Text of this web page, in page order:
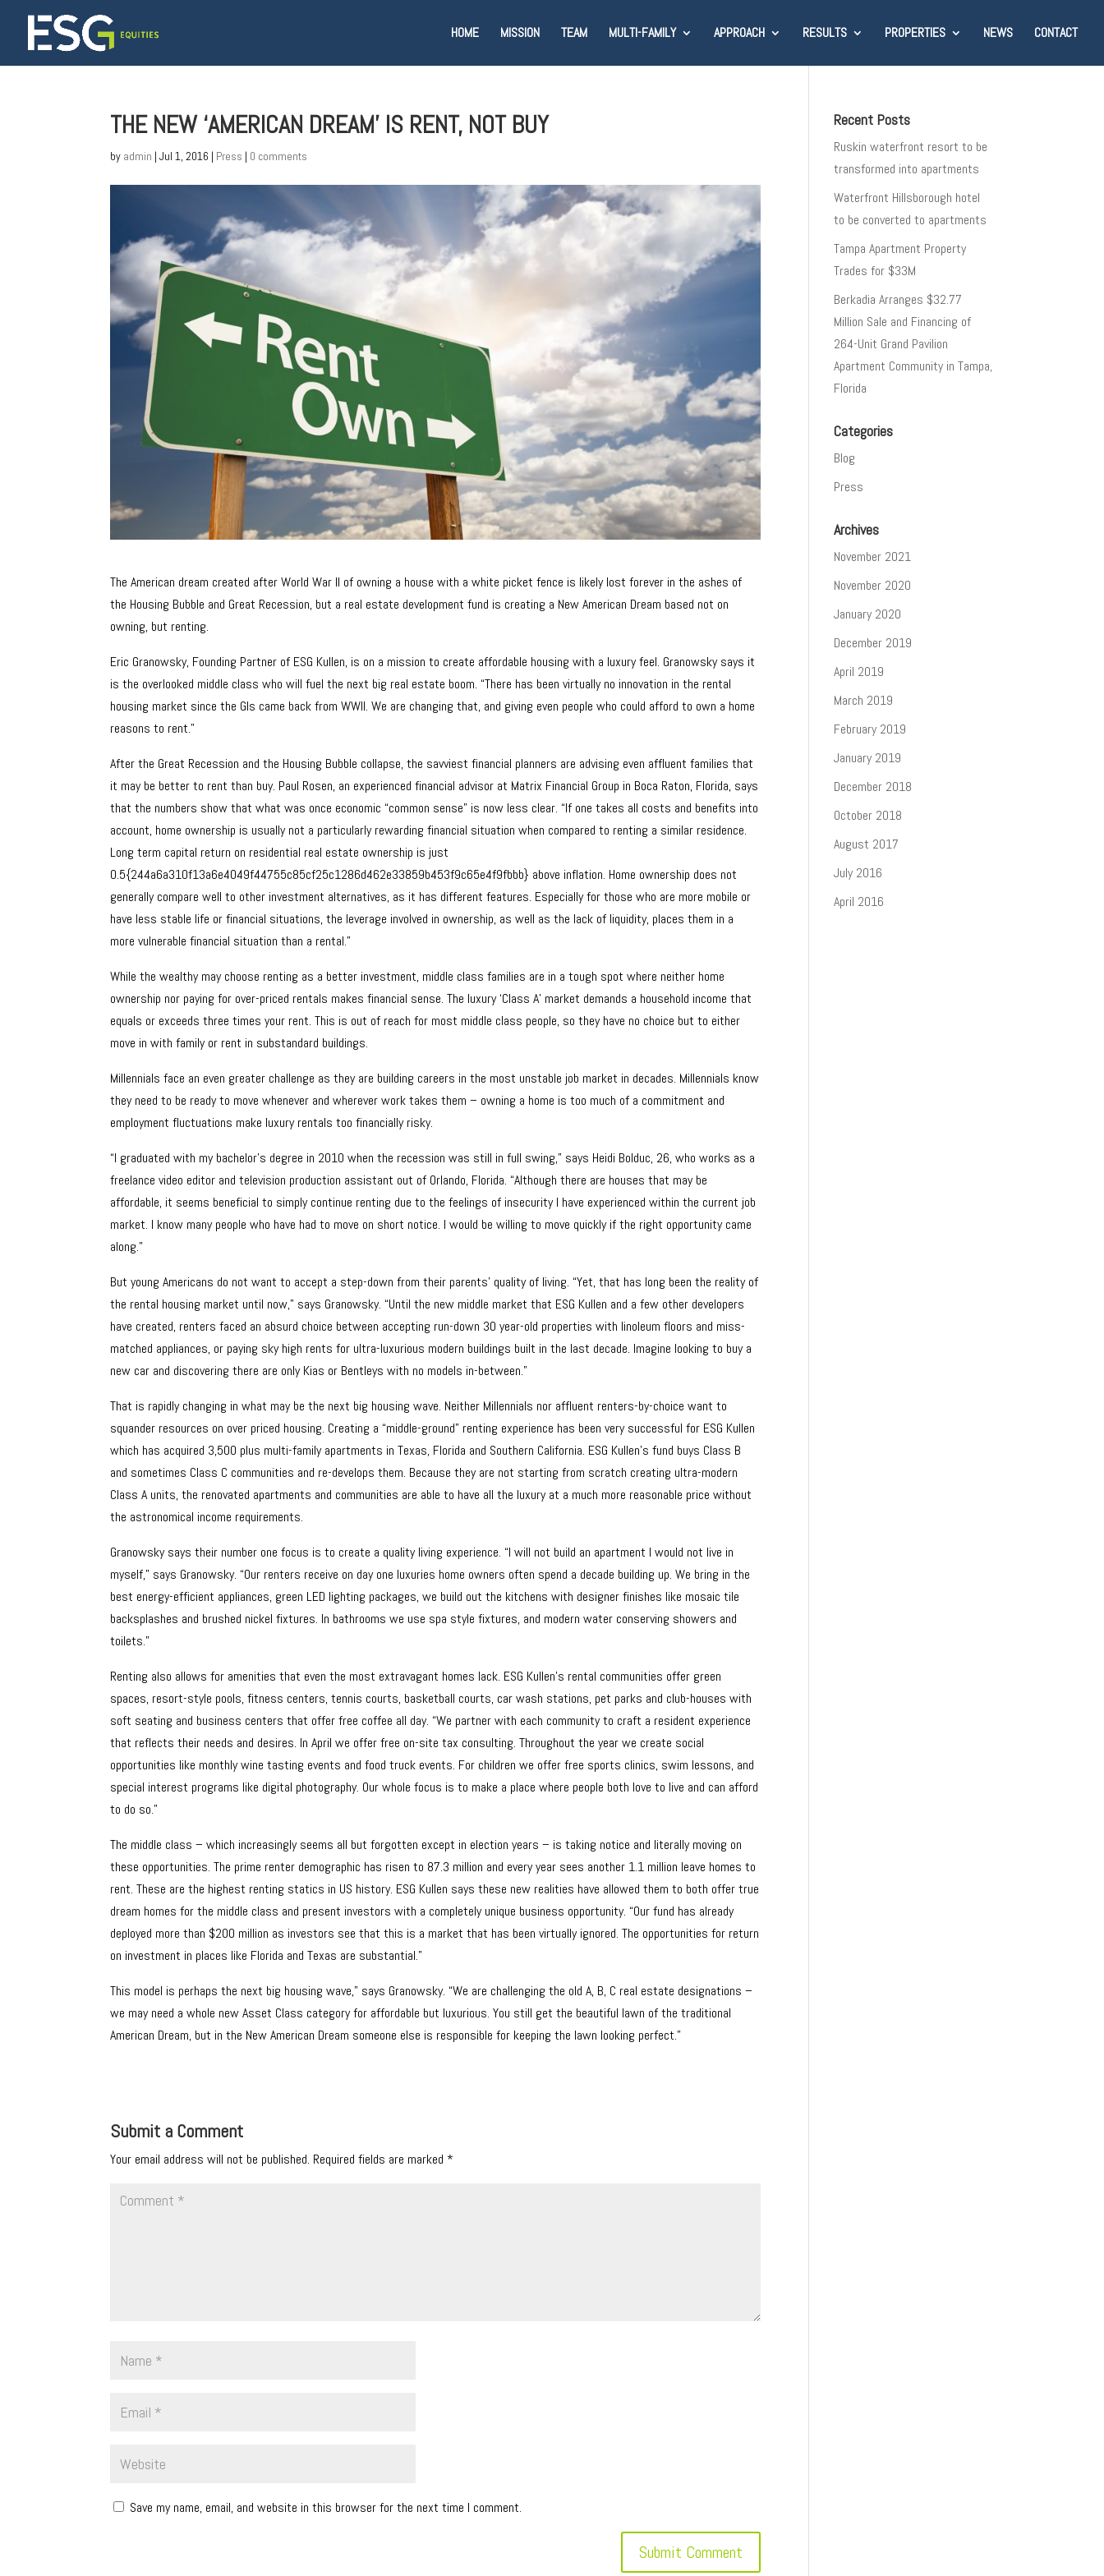
HOME MISSION TEAM MULTI-FAMILY APPROACH RESULTS PROPERTIES NEWS CONTACT
THE NEW ‘AMERICAN DREAM’ IS RENT, NOT BUY
by admin |Jul 1, 2016 | Press | 0 comments
The American dream created after World War II of owning a house with a white picket fence is likely lost forever in the ashes of
the Housing Bubble and Great Recession, but a real estate development fund is creating a New American Dream based not on
owning, but renting.
Eric Granowsky, Founding Partner of ESG Kullen, is on a mission to create affordable housing with a luxury feel. Granowsky says it
is the overlooked middle class who will fuel the next big real estate boom. “There has been virtually no innovation in the rental
housing market since the GIs came back from WWII. We are changing that, and giving even people who could afford to own a home
reasons to rent.”
After the Great Recession and the Housing Bubble collapse, the savviest financial planners are advising even affluent families that
it may be better to rent than buy. Paul Rosen, an experienced financial advisor at Matrix Financial Group in Boca Raton, Florida, says
that the numbers show that what was once economic “common sense” is now less clear. “If one takes all costs and benefits into
account, home ownership is usually not a particularly rewarding financial situation when compared to renting a similar residence.
Long term capital return on residential real estate ownership is just
0.5{244a6a310f13a6e4049f44755c85cf25c1286d462e33859b453f9c65e4f9fbbb} above inflation. Home ownership does not
generally compare well to other investment alternatives, as it has different features. Especially for those who are more mobile or
have less stable life or financial situations, the leverage involved in ownership, as well as the lack of liquidity, places them in a
more vulnerable financial situation than a rental.”
While the wealthy may choose renting as a better investment, middle class families are in a tough spot where neither home
ownership nor paying for over-priced rentals makes financial sense. The luxury ‘Class A’ market demands a household income that
equals or exceeds three times your rent. This is out of reach for most middle class people, so they have no choice but to either
move in with family or rent in substandard buildings.
Millennials face an even greater challenge as they are building careers in the most unstable job market in decades. Millennials know
they need to be ready to move whenever and wherever work takes them – owning a home is too much of a commitment and
employment fluctuations make luxury rentals too financially risky.
“I graduated with my bachelor’s degree in 2010 when the recession was still in full swing,” says Heidi Bolduc, 26, who works as a
freelance video editor and television production assistant out of Orlando, Florida. “Although there are houses that may be
affordable, it seems beneficial to simply continue renting due to the feelings of insecurity I have experienced within the current job
market. I know many people who have had to move on short notice. I would be willing to move quickly if the right opportunity came
along.”
But young Americans do not want to accept a step-down from their parents’ quality of living. “Yet, that has long been the reality of
the rental housing market until now,” says Granowsky. “Until the new middle market that ESG Kullen and a few other developers
have created, renters faced an absurd choice between accepting run-down 30 year-old properties with linoleum floors and miss-
matched appliances, or paying sky high rents for ultra-luxurious modern buildings built in the last decade. Imagine looking to buy a
new car and discovering there are only Kias or Bentleys with no models in-between.”
That is rapidly changing in what may be the next big housing wave. Neither Millennials nor affluent renters-by-choice want to
squander resources on over priced housing. Creating a “middle-ground” renting experience has been very successful for ESG Kullen
which has acquired 3,500 plus multi-family apartments in Texas, Florida and Southern California. ESG Kullen’s fund buys Class B
and sometimes Class C communities and re-develops them. Because they are not starting from scratch creating ultra-modern
Class A units, the renovated apartments and communities are able to have all the luxury at a much more reasonable price without
the astronomical income requirements.
Granowsky says their number one focus is to create a quality living experience. “I will not build an apartment I would not live in
myself,” says Granowsky. “Our renters receive on day one luxuries home owners often spend a decade building up. We bring in the
best energy-efficient appliances, green LED lighting packages, we build out the kitchens with designer finishes like mosaic tile
backsplashes and brushed nickel fixtures. In bathrooms we use spa style fixtures, and modern water conserving showers and
toilets.”
Renting also allows for amenities that even the most extravagant homes lack. ESG Kullen’s rental communities offer green
spaces, resort-style pools, fitness centers, tennis courts, basketball courts, car wash stations, pet parks and club-houses with
soft seating and business centers that offer free coffee all day. “We partner with each community to craft a resident experience
that reflects their needs and desires. In April we offer free on-site tax consulting. Throughout the year we create social
opportunities like monthly wine tasting events and food truck events. For children we offer free sports clinics, swim lessons, and
special interest programs like digital photography. Our whole focus is to make a place where people both love to live and can afford
to do so.”
The middle class – which increasingly seems all but forgotten except in election years – is taking notice and literally moving on
these opportunities. The prime renter demographic has risen to 87.3 million and every year sees another 1.1 million leave homes to
rent. These are the highest renting statics in US history. ESG Kullen says these new realities have allowed them to both offer true
dream homes for the middle class and present investors with a completely unique business opportunity. “Our fund has already
deployed more than $200 million as investors see that this is a market that has been virtually ignored. The opportunities for return
on investment in places like Florida and Texas are substantial.”
This model is perhaps the next big housing wave,” says Granowsky. “We are challenging the old A, B, C real estate designations –
we may need a whole new Asset Class category for affordable but luxurious. You still get the beautiful lawn of the traditional
American Dream, but in the New American Dream someone else is responsible for keeping the lawn looking perfect.”
Submit a Comment
Your email address will not be published. Required fields are marked *
Save my name, email, and website in this browser for the next time I comment.
Recent Posts
Ruskin waterfront resort to be
transformed into apartments
Waterfront Hillsborough hotel
to be converted to apartments
Tampa Apartment Property
Trades for $33M
Berkadia Arranges $32.77
Million Sale and Financing of
264-Unit Grand Pavilion
Apartment Community in Tampa,
Florida
Categories
Blog
Press
Archives
November 2021
November 2020
January 2020
December 2019
April 2019
March 2019
February 2019
January 2019
December 2018
October 2018
August 2017
July 2016
April 2016